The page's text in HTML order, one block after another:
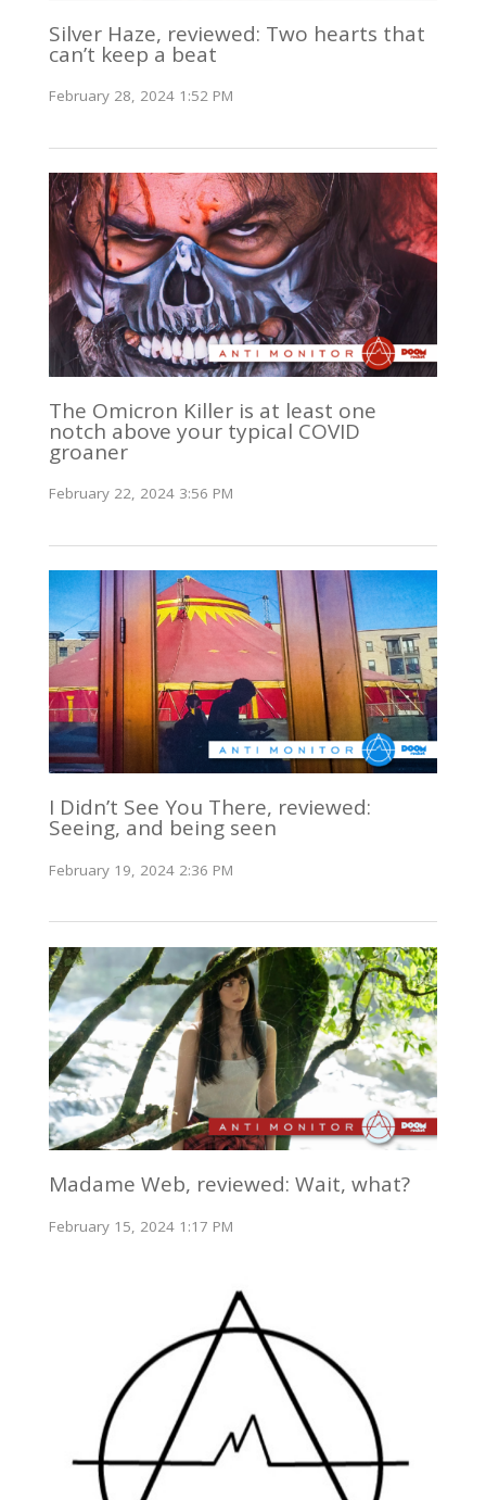
Silver Haze, reviewed: Two hearts that
can’t keep a beat
February 28, 2024 1:52 PM
The Omicron Killer is at least one
notch above your typical COVID
groaner
February 22, 2024 3:56 PM
I Didn’t See You There, reviewed:
Seeing, and being seen
February 19, 2024 2:36 PM
Madame Web, reviewed: Wait, what?
February 15, 2024 1:17 PM